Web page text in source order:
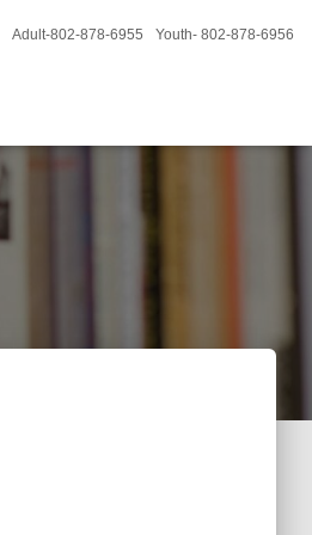
Adult-802-878-6955 Youth- 802-878-6956